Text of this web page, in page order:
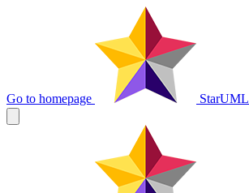
Go to homepage StarUML